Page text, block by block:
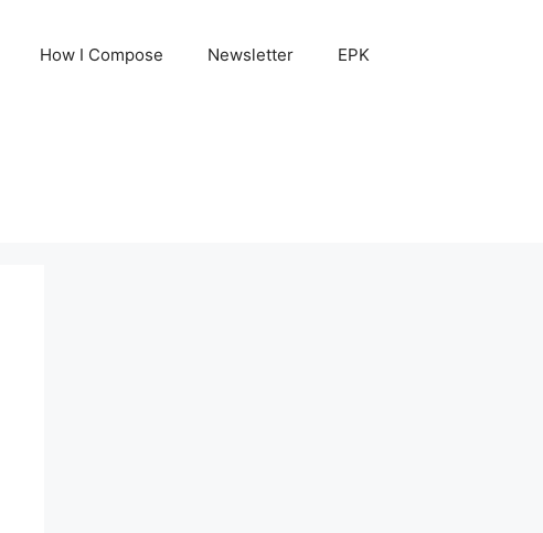
How I Compose Newsletter EPK